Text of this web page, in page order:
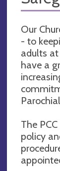
Our
- to
adults
have a
The
policy